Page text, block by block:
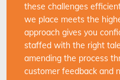
these challenges
we place meets the
approach gives you
staffed with the right
amending the process
customer feedback and